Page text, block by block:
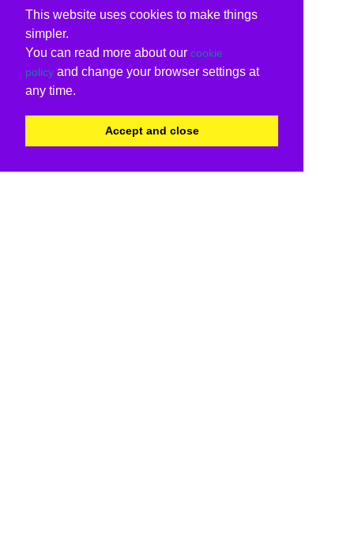
This website uses cookies to make things
simpler.
You can read more about our cookie
policy and change your browser settings at
any time.
Accept and close